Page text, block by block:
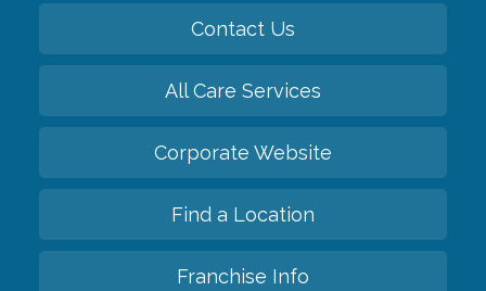
Contact Us
All Care Services
Corporate Website
Find a Location
Franchise Info